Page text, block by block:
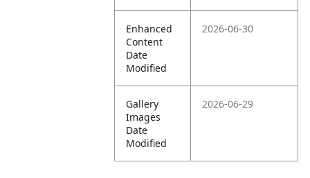
Enhanced
Content
Date
Modified
2026-06-30
Gallery
Images
Date
Modified
2026-06-29